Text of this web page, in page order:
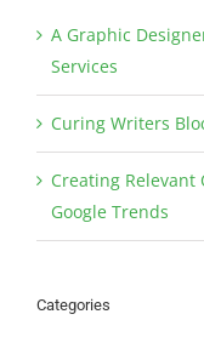
A Graphic
Services
Curing Writers
Creating Relevant
Google Trends
Categories